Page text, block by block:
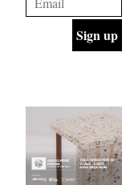
studio’s
values
and
+
Design
industrial
building
into a
buzzing
office
for
INTERIORS